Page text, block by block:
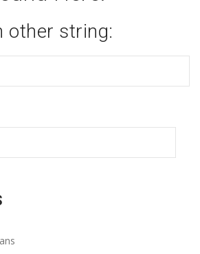
other string: